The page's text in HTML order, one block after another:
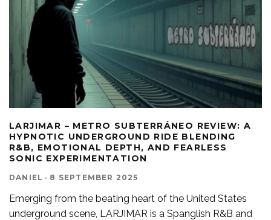
LARJIMAR – METRO SUBTERRÁNEO REVIEW: A
HYPNOTIC UNDERGROUND RIDE BLENDING
R&B, EMOTIONAL DEPTH, AND FEARLESS
SONIC EXPERIMENTATION
DANIEL · 8 SEPTEMBER 2025
Emerging from the beating heart of the United States
underground scene, LARJIMAR is a Spanglish R&B and